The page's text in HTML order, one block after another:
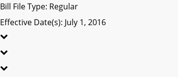
Bill File Type: Regular
Effective Date(s): July 1, 2016